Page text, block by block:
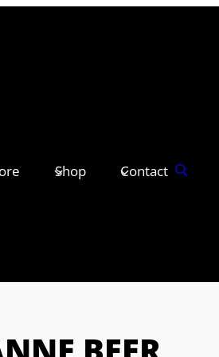
Shop Contact